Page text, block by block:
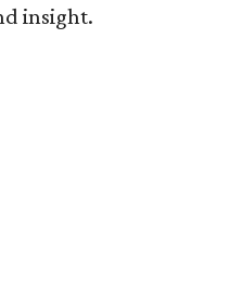
insight.